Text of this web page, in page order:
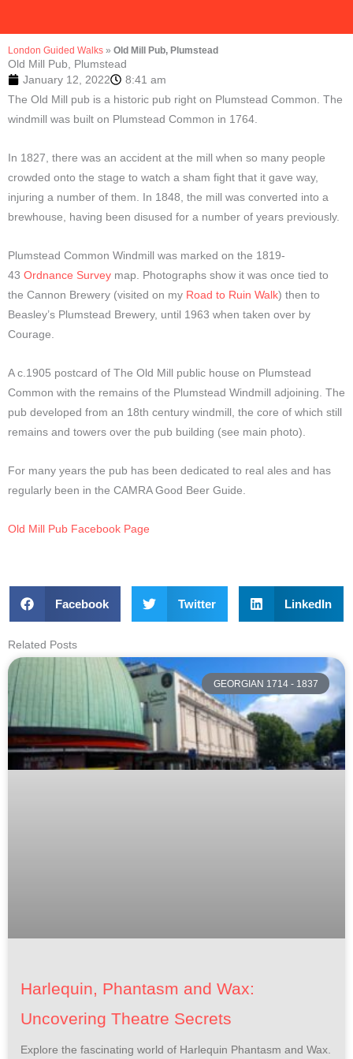
London Guided Walks » Old Mill Pub, Plumstead
Old Mill Pub, Plumstead
January 12, 2022
8:41 am
The Old Mill pub is a historic pub right on Plumstead Common. The
windmill was built on Plumstead Common in 1764.
In 1827, there was an accident at the mill when so many people
crowded onto the stage to watch a sham fight that it gave way,
injuring a number of them. In 1848, the mill was converted into a
brewhouse, having been disused for a number of years previously.
Plumstead Common Windmill was marked on the 1819-
43 Ordnance Survey map. Photographs show it was once tied to
the Cannon Brewery (visited on my Road to Ruin Walk) then to
Beasley’s Plumstead Brewery, until 1963 when taken over by
Courage.
A c.1905 postcard of The Old Mill public house on Plumstead
Common with the remains of the Plumstead Windmill adjoining. The
pub developed from an 18th century windmill, the core of which still
remains and towers over the pub building (see main photo).
For many years the pub has been dedicated to real ales and has
regularly been in the CAMRA Good Beer Guide.
Old Mill Pub Facebook Page
Facebook Twitter LinkedIn
Related Posts
GEORGIAN 1714 - 1837
Harlequin, Phantasm and Wax:
Uncovering Theatre Secrets
Explore the fascinating world of Harlequin Phantasm and Wax.